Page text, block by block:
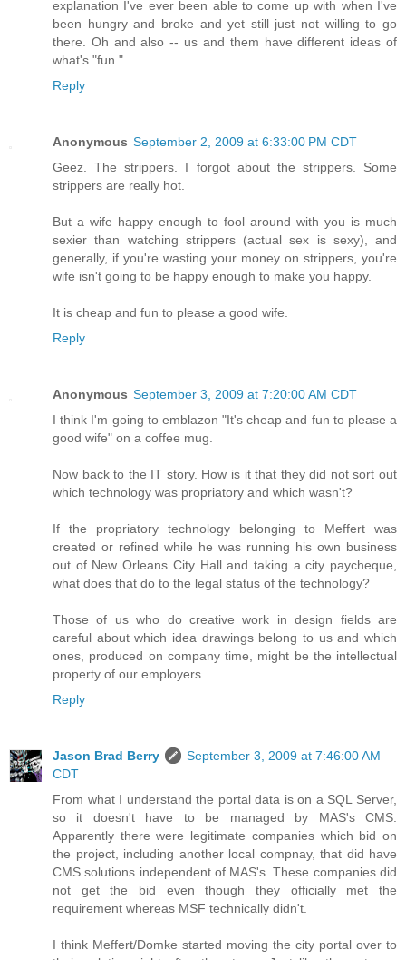
explanation I've ever been able to come up with when I've
been hungry and broke and yet still just not willing to go
there. Oh and also -- us and them have different ideas of
what's "fun."
Reply
Anonymous September 2, 2009 at 6:33:00 PM CDT
Geez. The strippers. I forgot about the strippers. Some
strippers are really hot.
But a wife happy enough to fool around with you is much
sexier than watching strippers (actual sex is sexy), and
generally, if you're wasting your money on strippers, you're
wife isn't going to be happy enough to make you happy.
It is cheap and fun to please a good wife.
Reply
Anonymous September 3, 2009 at 7:20:00 AM CDT
I think I'm going to emblazon "It's cheap and fun to please a
good wife" on a coffee mug.
Now back to the IT story. How is it that they did not sort out
which technology was propriatory and which wasn't?
If the propriatory technology belonging to Meffert was
created or refined while he was running his own business
out of New Orleans City Hall and taking a city paycheque,
what does that do to the legal status of the technology?
Those of us who do creative work in design fields are
careful about which idea drawings belong to us and which
ones, produced on company time, might be the intellectual
property of our employers.
Reply
Jason Brad Berry
September 3, 2009 at 7:46:00 AM
CDT
From what I understand the portal data is on a SQL Server,
so it doesn't have to be managed by MAS's CMS.
Apparently there were legitimate companies which bid on
the project, including another local compnay, that did have
CMS solutions independent of MAS's. These companies did
not get the bid even though they officially met the
requirement whereas MSF technically didn't.
I think Meffert/Domke started moving the city portal over to